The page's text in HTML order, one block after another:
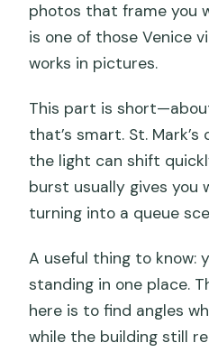
photos that frame you
is one of those Venice
works in pictures.
This part is
that’s smart. St.
the light can shift
burst usually gives you
turning into a queue
A useful thing to know:
standing in one place.
here is to find angles
while the building still